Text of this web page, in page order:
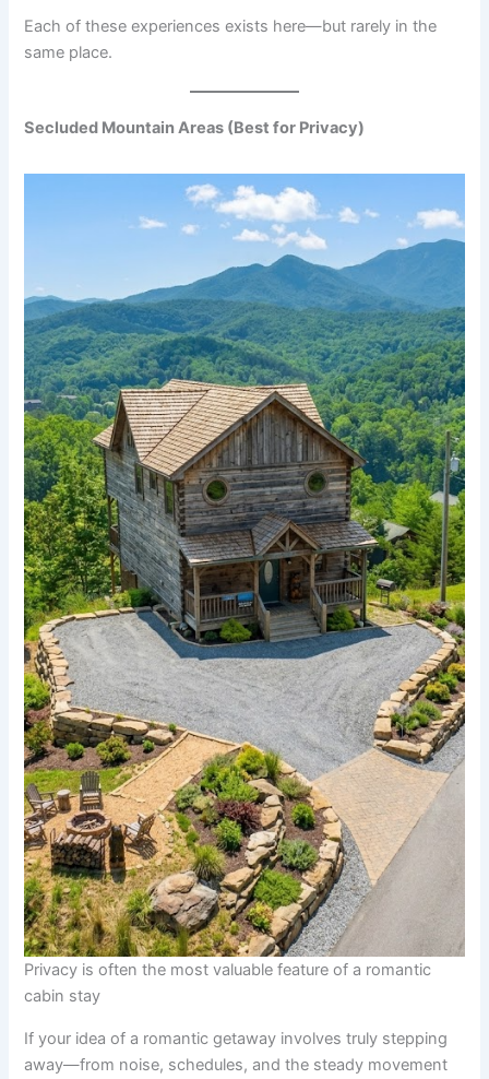
Each of these experiences exists here—but rarely in the
same place.
Secluded Mountain Areas (Best for Privacy)
Privacy is often the most valuable feature of a romantic
cabin stay
If your idea of a romantic getaway involves truly stepping
away—from noise, schedules, and the steady movement